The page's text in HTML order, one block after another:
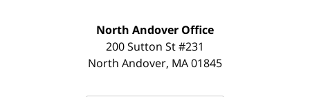
North Andover Office
200 Sutton St #231
North Andover, MA01845